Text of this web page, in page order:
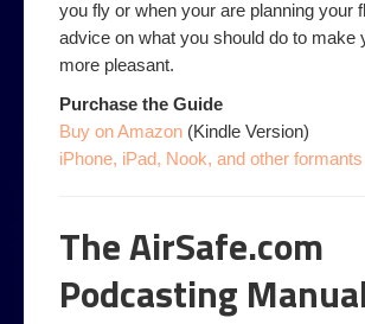
you fly or when your are planning your
advice on what you should do to make
more pleasant.
Purchase the Guide
Buy on Amazon (Kindle Version)
iPhone, iPad, Nook, and other formants
The AirSafe.com
Podcasting